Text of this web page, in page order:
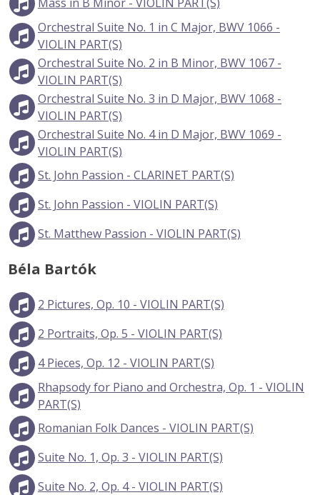
Orchestral Suite No. 1 in C Major, BWV 1066 -
VIOLIN PART(S)
Orchestral Suite No. 2 in B Minor, BWV 1067 -
VIOLIN PART(S)
Orchestral Suite No. 3 in D Major, BWV 1068 -
VIOLIN PART(S)
Orchestral Suite No. 4 in D Major, BWV 1069 -
VIOLIN PART(S)
St. John Passion - CLARINET PART(S)
St. John Passion - VIOLIN PART(S)
St. Matthew Passion - VIOLIN PART(S)
Béla Bartók
2 Pictures, Op. 10 - VIOLIN PART(S)
2 Portraits, Op. 5 - VIOLIN PART(S)
4 Pieces, Op. 12 - VIOLIN PART(S)
Rhapsody for Piano and Orchestra, Op. 1 - VIOLIN
PART(S)
Romanian Folk Dances - VIOLIN PART(S)
Suite No. 1, Op. 3 - VIOLIN PART(S)
Suite No. 2, Op. 4 - VIOLIN PART(S)